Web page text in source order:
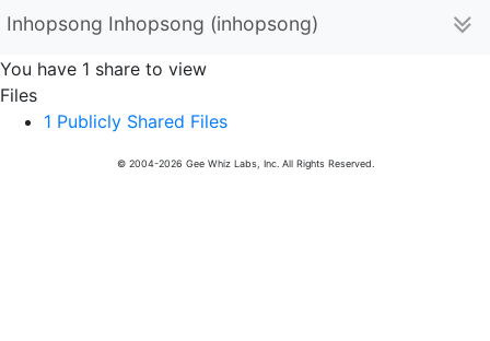
Inhopsong Inhopsong (inhopsong)
You have 1 share to view
Files
1 Publicly Shared Files
© 2004-2026 Gee Whiz Labs, Inc. All Rights Reserved.